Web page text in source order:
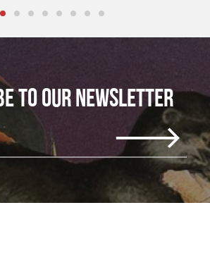
TO OUR NEWSLETTER